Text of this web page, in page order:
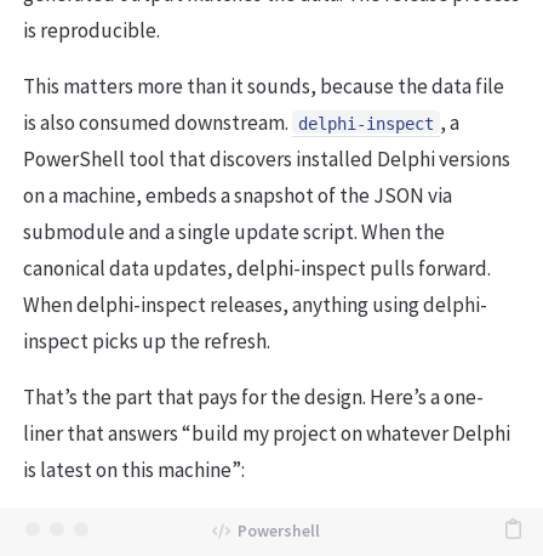
is reproducible.
This matters more than it sounds, because the data file
is also consumed downstream.
delphi-inspect , a
PowerShell tool that discovers installed Delphi versions
on a machine, embeds a snapshot of the JSON via
submodule and a single update script. When the
canonical data updates, delphi-inspect pulls forward.
When delphi-inspect releases, anything using delphi-
inspect picks up the refresh.
That’s the part that pays for the design. Here’s a one-
liner that answers “build my project on whatever Delphi
is latest on this machine”: